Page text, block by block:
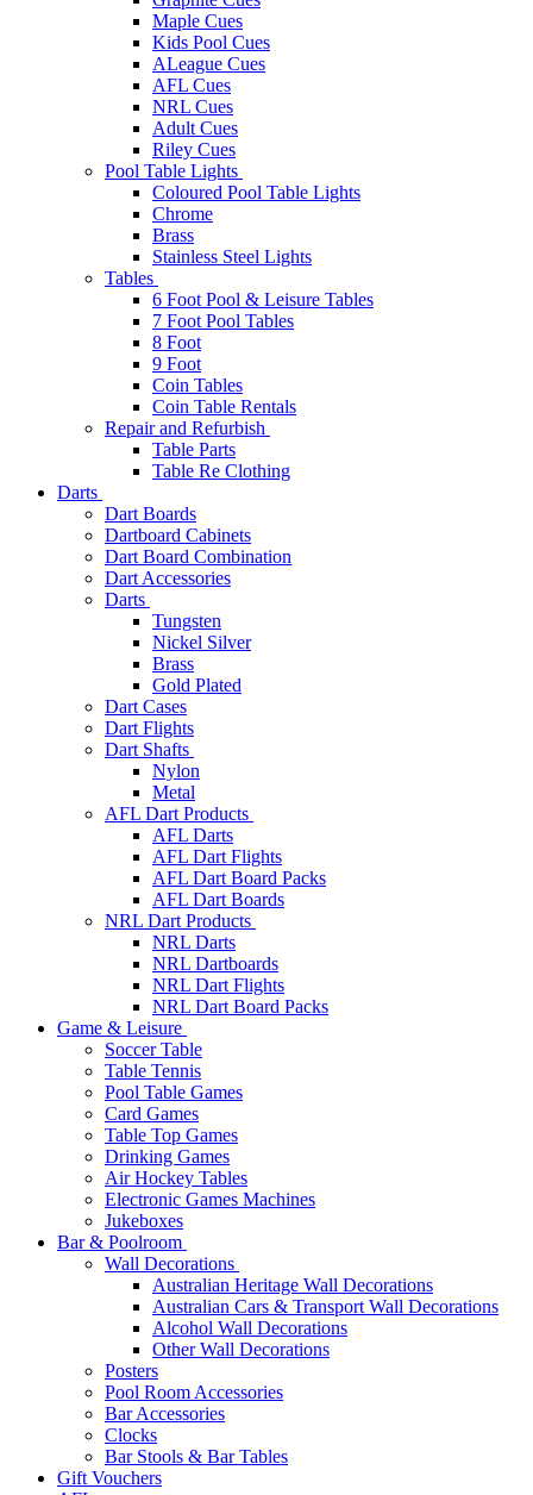
Maple Cues
Kids Pool Cues
ALeague Cues
AFL Cues
NRL Cues
Adult Cues
Riley Cues
Pool Table Lights
Coloured Pool Table Lights
Chrome
Brass
Stainless Steel Lights
Tables
6 Foot Pool & Leisure Tables
7 Foot Pool Tables
8 Foot
9 Foot
Coin Tables
Coin Table Rentals
Repair and Refurbish
Table Parts
Table Re Clothing
Darts
Dart Boards
Dartboard Cabinets
Dart Board Combination
Dart Accessories
Darts
Tungsten
Nickel Silver
Brass
Gold Plated
Dart Cases
Dart Flights
Dart Shafts
Nylon
Metal
AFL Dart Products
AFL Darts
AFL Dart Flights
AFL Dart Board Packs
AFL Dart Boards
NRL Dart Products
NRL Darts
NRL Dartboards
NRL Dart Flights
NRL Dart Board Packs
Game & Leisure
Soccer Table
Table Tennis
Pool Table Games
Card Games
Table Top Games
Drinking Games
Air Hockey Tables
Electronic Games Machines
Jukeboxes
Bar & Poolroom
Wall Decorations
Australian Heritage Wall Decorations
Australian Cars & Transport Wall Decorations
Alcohol Wall Decorations
Other Wall Decorations
Posters
Pool Room Accessories
Bar Accessories
Clocks
Bar Stools & Bar Tables
Gift Vouchers